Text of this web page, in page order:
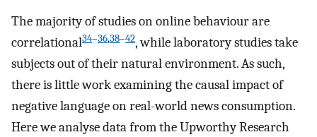
The majority of studies on online behaviour are
correlational34–36,38–42, while laboratory studies take
subjects out of their natural environment. As such,
there is little work examining the causal impact of
negative language on real-world news consumption.
Here we analyse data from the Upworthy Research